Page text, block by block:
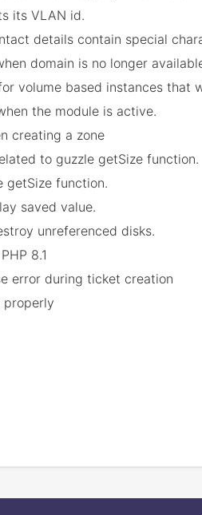
its VLAN id.
details contain special
domain is no longer
volume based instances that
the module is active.
creating a zone
to guzzle getSize function.
getSize function.
saved value.
unreferenced disks.
8.1
error during ticket creation